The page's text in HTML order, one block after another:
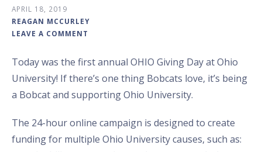
APRIL 18, 2019
REAGAN MCCURLEY
LEAVE A COMMENT
Today was the first annual OHIO Giving Day at Ohio
University! If there’s one thing Bobcats love, it’s being
a Bobcat and supporting Ohio University.
The 24-hour online campaign is designed to create
funding for multiple Ohio University causes, such as: